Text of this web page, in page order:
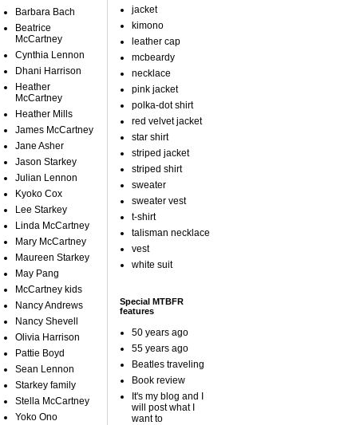
Barbara Bach
Beatrice
McCartney
Cynthia Lennon
Dhani Harrison
Heather
McCartney
Heather Mills
James McCartney
Jane Asher
Jason Starkey
Julian Lennon
Kyoko Cox
Lee Starkey
Linda McCartney
Mary McCartney
Maureen Starkey
May Pang
McCartney kids
Nancy Andrews
Nancy Shevell
Olivia Harrison
Pattie Boyd
Sean Lennon
Starkey family
Stella McCartney
Yoko Ono
jacket
kimono
leather cap
mcbeardy
necklace
pink jacket
polka-dot shirt
red velvet jacket
star shirt
striped jacket
striped shirt
sweater
sweater vest
t-shirt
talisman necklace
vest
white suit
Special MTBFR
features
50 years ago
55 years ago
Beatles traveling
Book review
It's my blog and I
will post what I
want to